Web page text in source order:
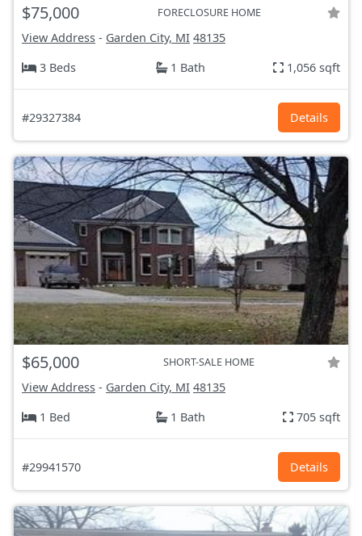
$75,000 FORECLOSURE HOME
View Address - Garden City, MI 48135
3 Beds
1 Bath 1,056 sqft
#29327384 Details
$65,000 SHORT-SALE HOME
View Address - Garden City, MI 48135
1 Bed
1 Bath 705 sqft
#29941570 Details